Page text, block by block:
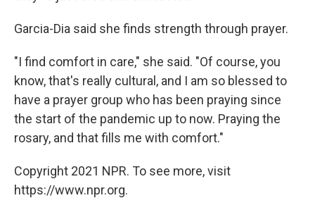
Garcia-Dia said she finds strength through prayer.
"I find comfort in care," she said. "Of course, you
know, that's really cultural, and I am so blessed to
have a prayer group who has been praying since
the start of the pandemic up to now. Praying the
rosary, and that fills me with comfort."
Copyright 2021 NPR. To see more, visit
https://www.npr.org.